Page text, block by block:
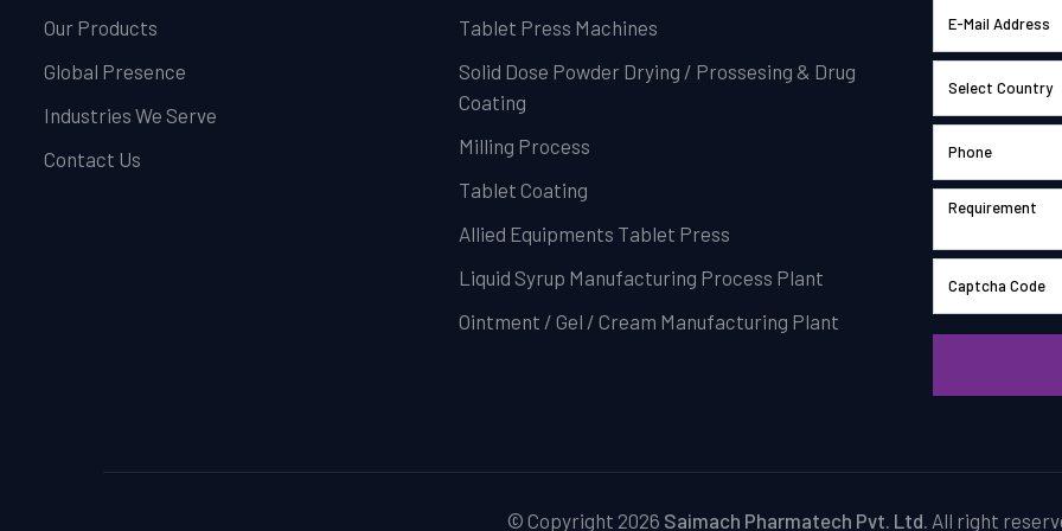
Our Products
Global Presence
Industries We Serve
Contact Us
Tablet Press Machines
Solid Dose Powder Drying / Prossesing & Drug
Coating
Milling Process
Tablet Coating
Allied Equipments Tablet Press
Liquid Syrup Manufacturing Process Plant
Ointment / Gel / Cream Manufacturing Plant
© Copyright 2026 Saimach Pharmatech Pvt. Ltd. All right